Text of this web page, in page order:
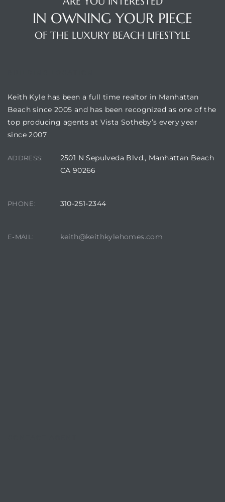
IN OWNING YOUR PIECE
OF THE LUXURY BEACH LIFESTYLE
Keith Kyle has been a full time realtor in Manhattan
Beach since 2005 and has been recognized as one of the
top producing agents at Vista Sotheby’s every year
since 2007
ADDRESS:
2501 N Sepulveda Blvd., Manhattan Beach
CA 90266
PHONE: 310-251-2344
E-MAIL: keith@keithkylehomes.com